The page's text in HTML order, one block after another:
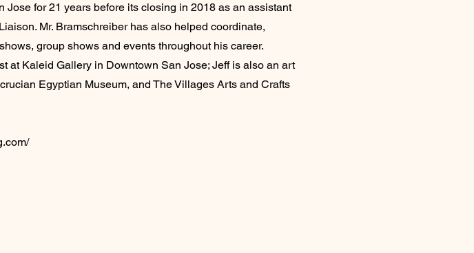
Jose for 21 years before its closing in 2018 as an assistant
Mr. Bramschreiber has also helped coordinate,
group shows and events throughout his career.
at Kaleid Gallery in Downtown San Jose; Jeff is also an art
Egyptian Museum, and The Villages Arts and Crafts